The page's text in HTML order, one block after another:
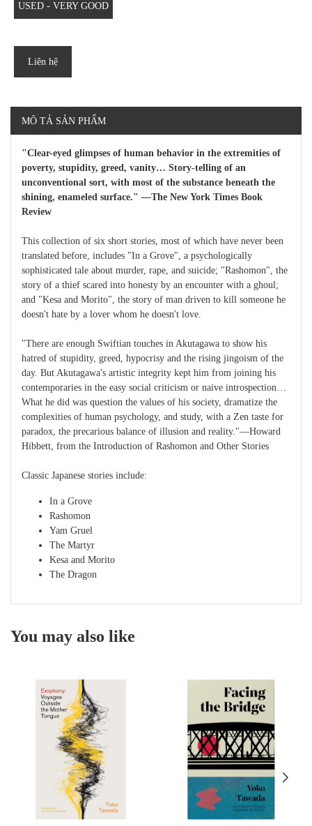
USED - VERY GOOD
Liên hệ
MÔ TẢ SẢN PHẨM
"Clear-eyed glimpses of human behavior in the extremities of
poverty, stupidity, greed, vanity… Story-telling of an
unconventional sort, with most of the substance beneath the
shining, enameled surface." —The New York Times Book
Review
This collection of six short stories, most of which have never been
translated before, includes "In a Grove", a psychologically
sophisticated tale about murder, rape, and suicide; "Rashomon", the
story of a thief scared into honesty by an encounter with a ghoul;
and "Kesa and Morito", the story of man driven to kill someone he
doesn't hate by a lover whom he doesn't love.
"There are enough Swiftian touches in Akutagawa to show his
hatred of stupidity, greed, hypocrisy and the rising jingoism of the
day. But Akutagawa's artistic integrity kept him from joining his
contemporaries in the easy social criticism or naive introspection…
What he did was question the values of his society, dramatize the
complexities of human psychology, and study, with a Zen taste for
paradox, the precarious balance of illusion and reality."—Howard
Hibbett, from the Introduction of Rashomon and Other Stories
Classic Japanese stories include:
In a Grove
Rashomon
Yam Gruel
The Martyr
Kesa and Morito
The Dragon
You may also like